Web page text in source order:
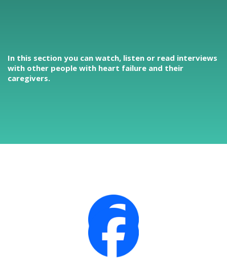
In this section you can watch, listen or read interviews
with other people with heart failure and their
caregivers.